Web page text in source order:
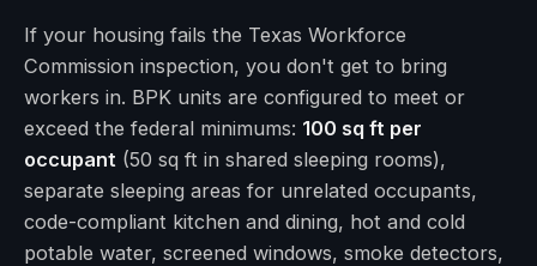
If your housing fails the Texas Workforce
Commission inspection, you don't get to bring
workers in. BPK units are configured to meet or
exceed the federal minimums: 100 sq ft per
occupant (50 sq ft in shared sleeping rooms),
separate sleeping areas for unrelated occupants,
code-compliant kitchen and dining, hot and cold
potable water, screened windows, smoke detectors,